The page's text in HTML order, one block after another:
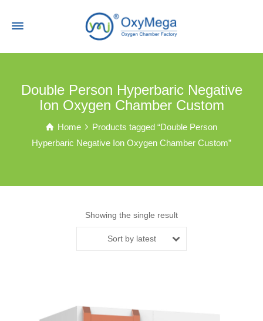
Double Person Hyperbaric Negative
Ion Oxygen Chamber Custom
Home
Products tagged “Double Person
Hyperbaric Negative Ion Oxygen Chamber Custom”
Showing the single result
Sort by latest